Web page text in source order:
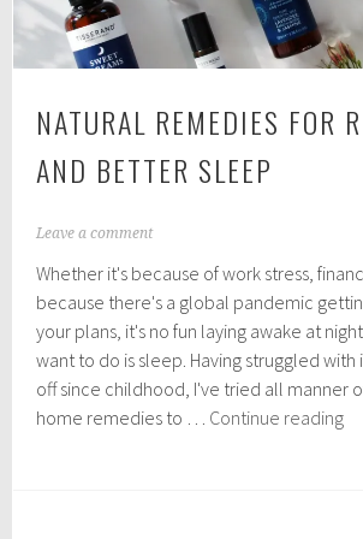
NATURAL REMEDIES FOR
AND BETTER SLEEP
M
y
1
,
2
0
0
Leave a comment
Whether it's because of work stress,
because there's a global pandemic
your plans, it's no fun laying awake at
want to do is sleep. Having struggled with
off since childhood, I've tried all manner
home remedies to … Continue reading